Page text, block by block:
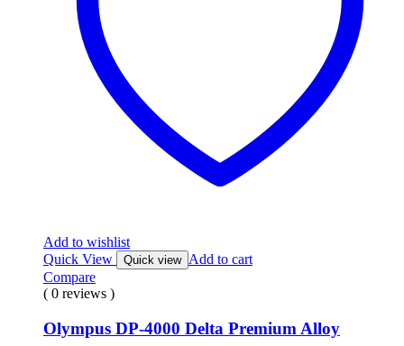
Add to wishlist
Quick View
Quick view Add to cart
Compare
( 0 reviews )
Olympus DP-4000 Delta Premium Alloy